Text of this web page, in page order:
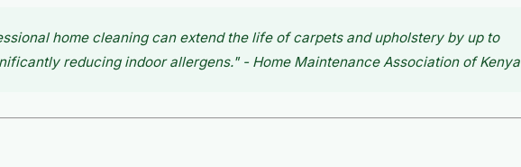
home cleaning can extend the life of carpets and upholstery by up to
reducing indoor allergens." - Home Maintenance Association of Kenya